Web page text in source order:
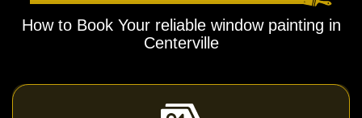
How to Book Your reliable window painting in
Centerville